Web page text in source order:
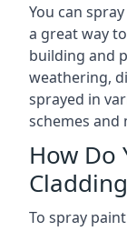
You can
a great way
building and
weathering,
sprayed in
schemes and
How Do
To spray